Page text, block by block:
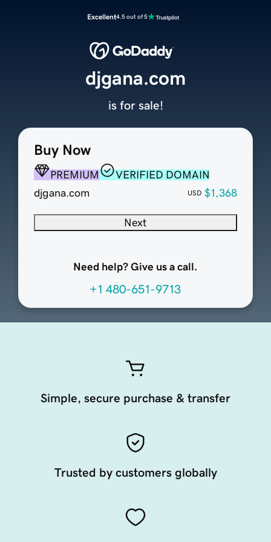
Excellent4.5 out of 5
Buy Now
PREMIUM
VERIFIED DOMAIN
djgana.com
USD $1,368
Next
Need help? Give us a call.
+1 480-651-9713
djgana.com
is for sale!
Simple, secure purchase & transfer
Trusted by customers globally